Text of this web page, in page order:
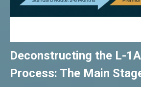
Deconstructing the L-
Process: The Main